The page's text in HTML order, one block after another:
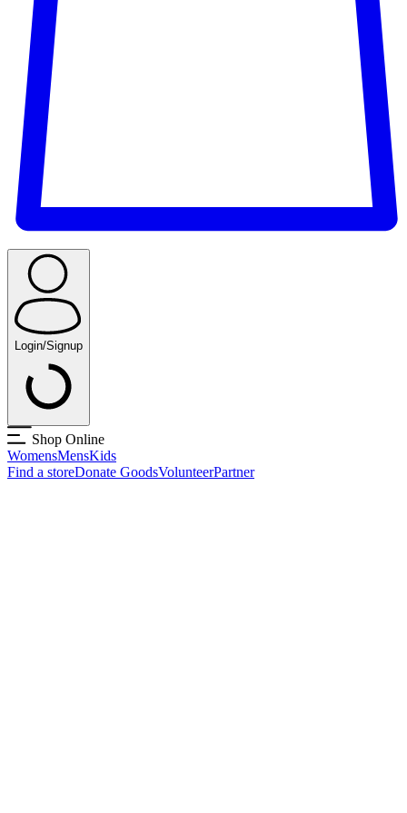
Login/Signup
Shop Online
WomensMensKids
Find a storeDonate GoodsVolunteerPartner